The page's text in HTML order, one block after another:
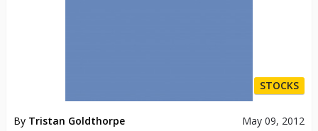
STOCKS
By Tristan Goldthorpe May 09, 2012